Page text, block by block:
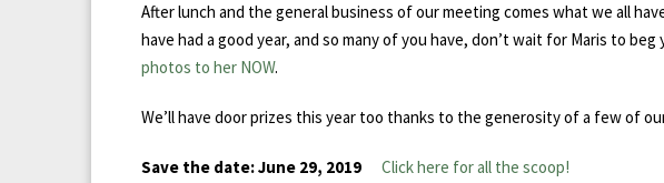
After lunch and the general business of our meeting comes what we all
have had a good year, and so many of you have, don’t wait for Maris to beg
photos to her NOW.
We’ll have door prizes this year too thanks to the generosity of a few of
Save the date: June 29, 2019 Click here for all the scoop!